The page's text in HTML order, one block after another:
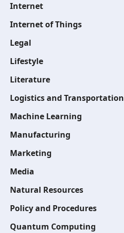
Internet
Internet of Things
Legal
Lifestyle
Literature
Logistics and Transportation
Machine Learning
Manufacturing
Marketing
Media
Natural Resources
Policy and Procedures
Quantum Computing